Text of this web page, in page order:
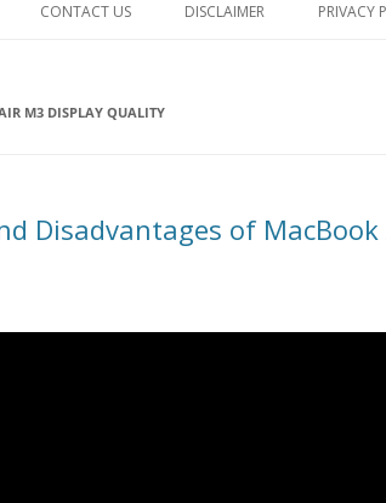
CONTACT US DISCLAIMER PRIVACY
M3 DISPLAY QUALITY
Disadvantages of